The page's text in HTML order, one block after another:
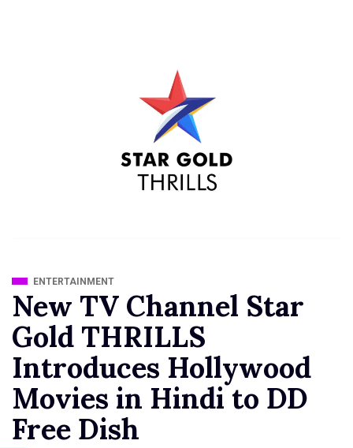
ENTERTAINMENT
New TV Channel Star
Gold THRILLS
Introduces Hollywood
Movies in Hindi to DD
Free Dish